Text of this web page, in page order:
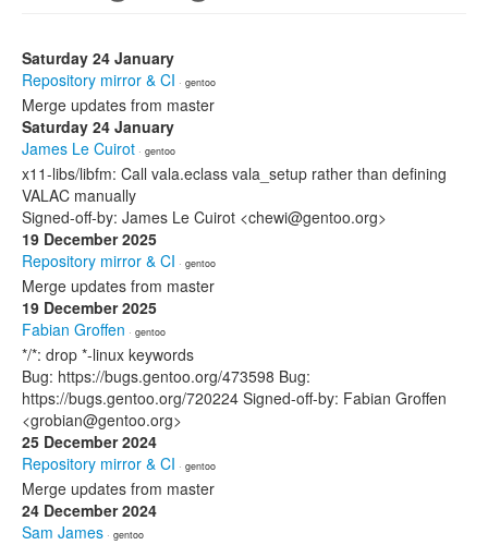
Saturday 24 January
Repository mirror & CI · gentoo
Merge updates from master
Saturday 24 January
James Le Cuirot · gentoo
x11-libs/libfm: Call vala.eclass vala_setup rather than defining
VALAC manually
Signed-off-by: James Le Cuirot <chewi@gentoo.org>
19 December 2025
Repository mirror & CI · gentoo
Merge updates from master
19 December 2025
Fabian Groffen · gentoo
*/*: drop *-linux keywords
Bug: https://bugs.gentoo.org/473598 Bug:
https://bugs.gentoo.org/720224 Signed-off-by: Fabian Groffen
<grobian@gentoo.org>
25 December 2024
Repository mirror & CI · gentoo
Merge updates from master
24 December 2024
Sam James · gentoo